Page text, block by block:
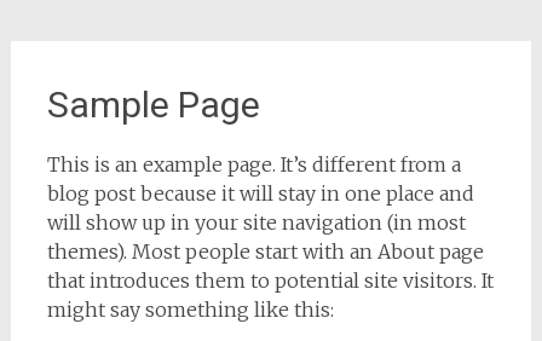
Sample Page
This is an example page. It’s different from a
blog post because it will stay in one place and
will show up in your site navigation (in most
themes). Most people start with an About page
that introduces them to potential site visitors. It
might say something like this: